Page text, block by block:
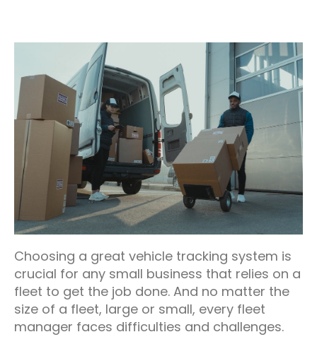
Choosing a great vehicle tracking system is
crucial for any small business that relies on a
fleet to get the job done. And no matter the
size of a fleet, large or small, every fleet
manager faces difficulties and challenges.